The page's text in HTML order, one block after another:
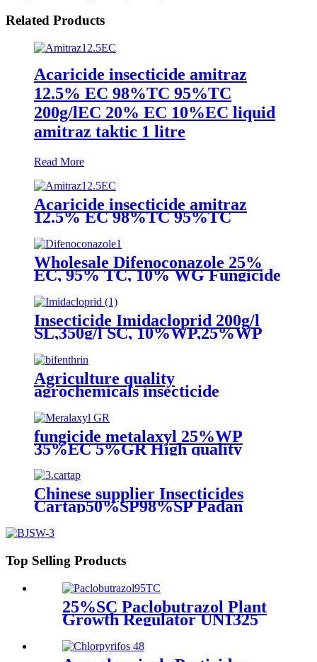
Related Products
Acaricide insecticide amitraz
12.5% EC 98%TC 95%TC
200g/lEC 20% EC 10%EC liquid
amitraz taktic 1 litre
Read More
Acaricide insecticide amitraz
12.5% EC 98%TC 95%TC
amitraz taktic 1 litre
Wholesale Difenoconazole 25%
EC, 95% TC, 10% WG Fungicide
Insecticide Imidacloprid 200g/l
SL,350g/l SC, 10%WP,25%WP
Excellent quality
Agriculture quality
agrochemicals insecticide
Bifenthrin powder 95%TC
96%TC 2.5%EC 10%EC
fungicide metalaxyl 25%WP
35%EC 5%GR High quality
Chinese supplier Insecticides
Cartap50%SP98%SP Padan
Top Selling Products
25%SC Paclobutrazol Plant
Growth Regulator UN1325
4.1/PG 2 25 Hot Selling for
Mango 76738-62-0 266-325-7